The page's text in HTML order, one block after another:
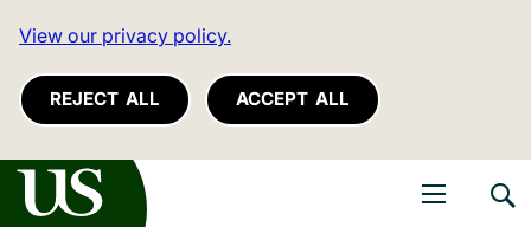
View our privacy policy.
REJECT ALL ACCEPT ALL
of Sussex